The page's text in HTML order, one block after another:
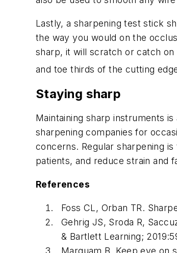
Lastly, a sharpening test stick
the way you would on the
sharp, it will scratch or catch
and toe thirds of the cutting
Staying sharp
Maintaining sharp instruments
sharpening companies for
concerns. Regular sharpening
patients, and reduce strain and
References
Foss CL, Orban TR.
Gehrig JS, Sroda R,
& Bartlett Learning;
Marquam B. Keep eye on